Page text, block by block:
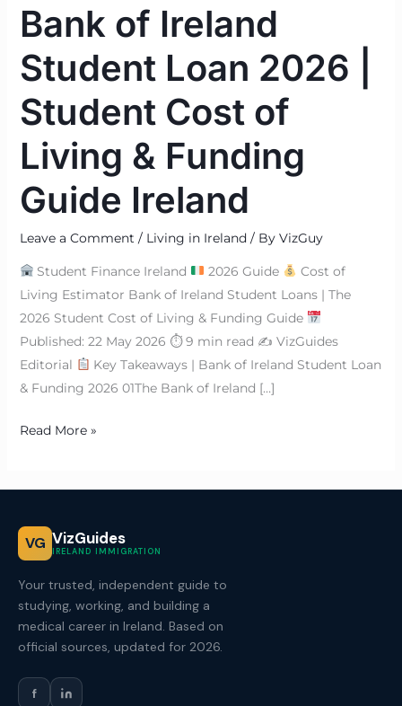
Bank of Ireland
Student Loan 2026 |
Student Cost of
Living & Funding
Guide Ireland
Leave a Comment / Living in Ireland/ By VizGuy
Student Finance Ireland 2026 Guide
Cost of
Living Estimator Bank of Ireland Student Loans | The
2026 Student Cost of Living & Funding Guide
Published: 22 May 2026 ⏱ 9 min read ✍ VizGuides
Editorial
Key Takeaways | Bank of Ireland Student Loan
& Funding 2026 01The Bank of Ireland […]
Living
Funding
Ireland
Read More »
VG VizGuides
IRELAND IMMIGRATION
Your trusted, independent guide to
studying, working, and building a
medical career in Ireland. Based on
official sources, updated for 2026.
f